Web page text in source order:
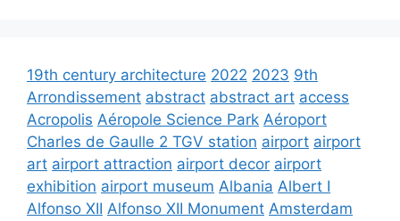
19th century architecture 2022 2023 9th
Arrondissement abstract abstract art access
Acropolis Aéropole Science Park Aéroport
Charles de Gaulle 2 TGV station airport airport
art airport attraction airport decor airport
exhibition airport museum Albania Albert I
Alfonso XII Alfonso XII Monument Amsterdam